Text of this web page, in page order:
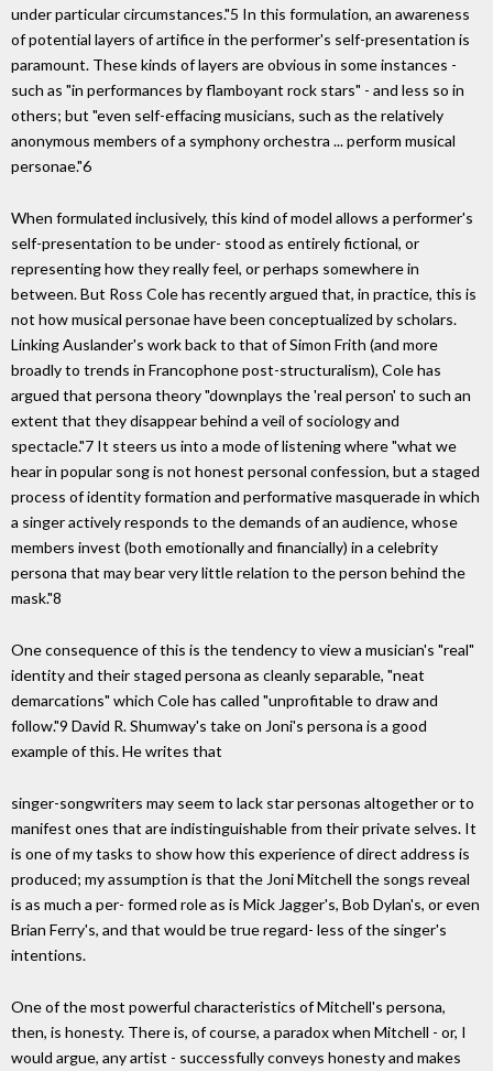
under particular circumstances."5 In this formulation, an awareness
of potential layers of artifice in the performer's self-presentation is
paramount. These kinds of layers are obvious in some instances -
such as "in performances by flamboyant rock stars" - and less so in
others; but "even self-effacing musicians, such as the relatively
anonymous members of a symphony orchestra ... perform musical
personae."6
When formulated inclusively, this kind of model allows a performer's
self-presentation to be under- stood as entirely fictional, or
representing how they really feel, or perhaps somewhere in
between. But Ross Cole has recently argued that, in practice, this is
not how musical personae have been conceptualized by scholars.
Linking Auslander's work back to that of Simon Frith (and more
broadly to trends in Francophone post-structuralism), Cole has
argued that persona theory "downplays the 'real person' to such an
extent that they disappear behind a veil of sociology and
spectacle."7 It steers us into a mode of listening where "what we
hear in popular song is not honest personal confession, but a staged
process of identity formation and performative masquerade in which
a singer actively responds to the demands of an audience, whose
members invest (both emotionally and financially) in a celebrity
persona that may bear very little relation to the person behind the
mask."8
One consequence of this is the tendency to view a musician's "real"
identity and their staged persona as cleanly separable, "neat
demarcations" which Cole has called "unprofitable to draw and
follow."9 David R. Shumway's take on Joni's persona is a good
example of this. He writes that
singer-songwriters may seem to lack star personas altogether or to
manifest ones that are indistinguishable from their private selves. It
is one of my tasks to show how this experience of direct address is
produced; my assumption is that the Joni Mitchell the songs reveal
is as much a per- formed role as is Mick Jagger's, Bob Dylan's, or even
Brian Ferry's, and that would be true regard- less of the singer's
intentions.
One of the most powerful characteristics of Mitchell's persona,
then, is honesty. There is, of course, a paradox when Mitchell - or, I
would argue, any artist - successfully conveys honesty and makes